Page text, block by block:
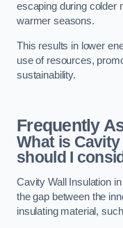
escaping during colder
warmer seasons.
This results in lower
use of resources,
sustainability.
Frequently
What is
should I
Cavity Wall Insulation
the gap between the
insulating material,